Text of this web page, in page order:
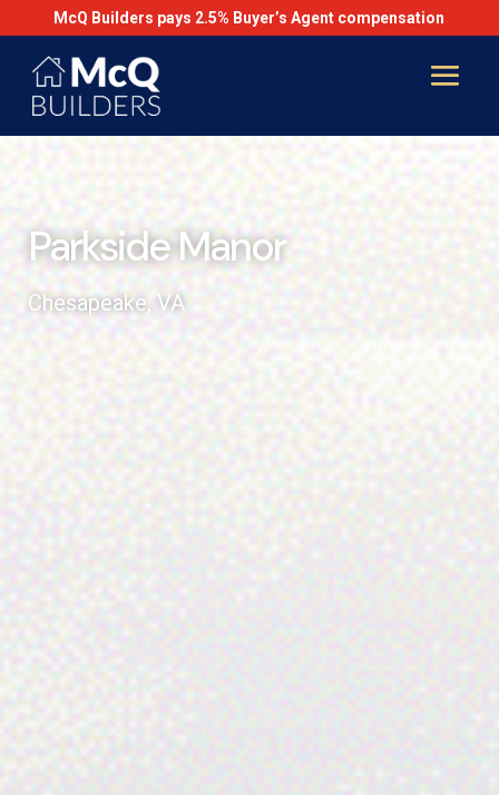
McQ Builders pays 2.5% Buyer’s Agent compensation
Parkside Manor
Chesapeake, VA